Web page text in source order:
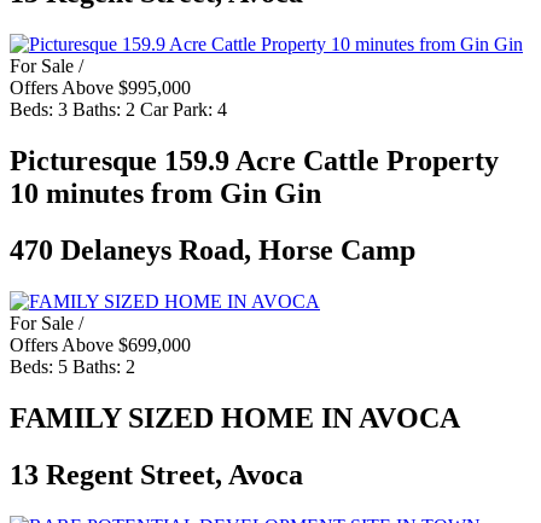
For Sale /
Offers Above $995,000
Beds: 3 Baths: 2 Car Park: 4
Picturesque 159.9 Acre Cattle Property
10 minutes from Gin Gin
470 Delaneys Road, Horse Camp
For Sale /
Offers Above $699,000
Beds: 5 Baths: 2
FAMILY SIZED HOME IN AVOCA
13 Regent Street, Avoca